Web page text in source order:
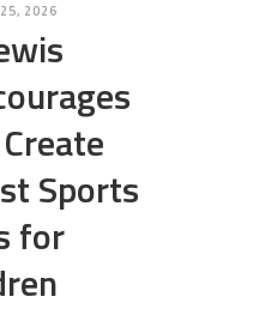
2026
Sports
for